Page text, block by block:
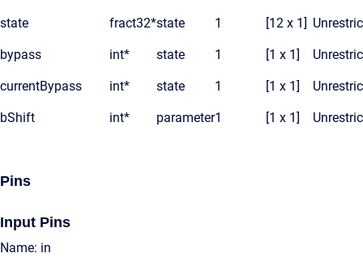
state fract32*state 1 [12 x 1]
bypass int* state 1 [1 x 1]
currentBypass int* state 1 [1 x 1]
bShift int* parameter1 [1 x 1]
Pins
Input Pins
Name: in